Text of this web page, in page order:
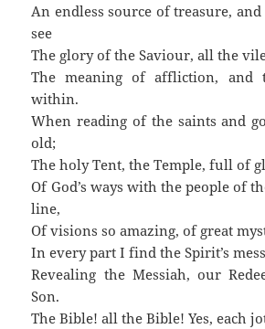
An endless source of treasure,
see
The glory of the Saviour, all the
The meaning of affliction,
within.
When reading of the saints and
old;
The holy Tent, the Temple, full of
Of God’s ways with the people of
line,
Of visions so amazing, of great
In every part I find the Spirit’s
Revealing the Messiah, our
Son.
The Bible! all the Bible! Yes, each